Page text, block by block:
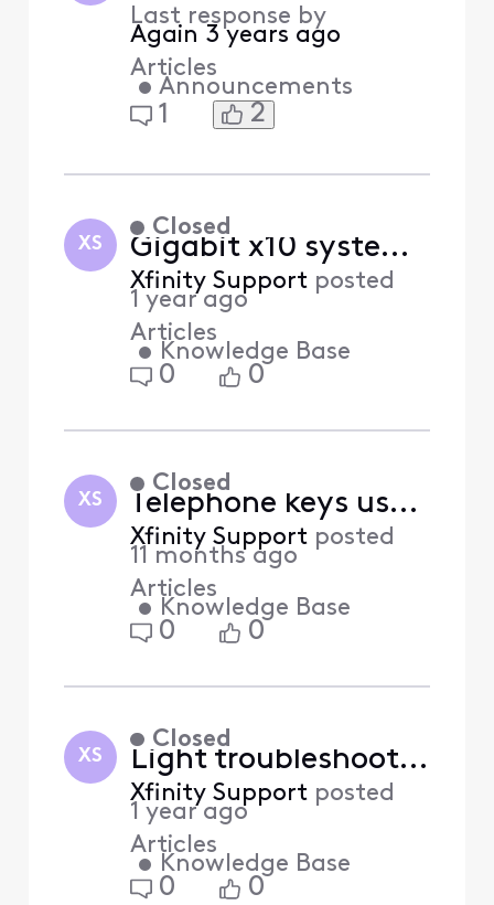
Last response by
Again 3 years ago
Articles
•Announcements
1 2
XS
Closed
Gigabit x10 system requirements for Xfinity Internet (Answered)
Xfinity Support posted
1 year ago
Articles
• Knowledge Base
0 0
XS
Closed
Telephone keys used with Xfinity Voice features (Answered)
Xfinity Support posted
11 months ago
Articles
• Knowledge Base
0 0
XS
Closed
Light troubleshooting for Xfinity Home system (Answered)
Xfinity Support posted
1 year ago
Articles
• Knowledge Base
0 0